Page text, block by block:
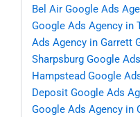
Bel Air Google Ads
Google Ads Agency in
Ads Agency in Garrett
Sharpsburg Google
Hampstead Google
Deposit Google Ads
Google Ads Agency in